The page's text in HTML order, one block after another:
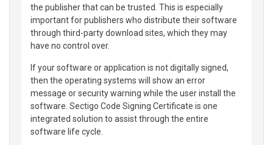
the publisher that can be trusted. This is especially
important for publishers who distribute their software
through third-party download sites, which they may
have no control over.
If your software or application is not digitally signed,
then the operating systems will show an error
message or security warning while the user install the
software. Sectigo Code Signing Certificate is one
integrated solution to assist through the entire
software life cycle.